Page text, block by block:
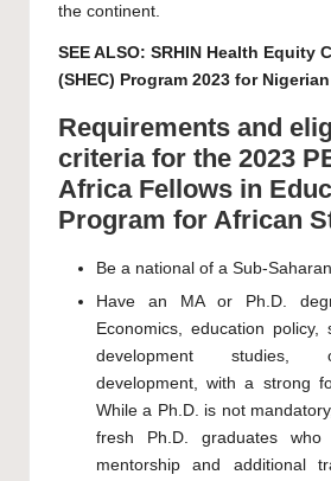
the continent.
SEE ALSO: SRHIN Health Equity
(SHEC) Program 2023 for
Requirements and
criteria for the 2023
Africa Fellows in
Program for African
Be a national of a Sub-
Have an MA or Ph.D.
Economics, education policy,
development studies,
development, with a strong
While a Ph.D. is not
fresh Ph.D. graduates
mentorship and additional